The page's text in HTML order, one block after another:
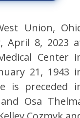
Union,
April 8, 2023
Center
21, 1943
is preceded
Osa